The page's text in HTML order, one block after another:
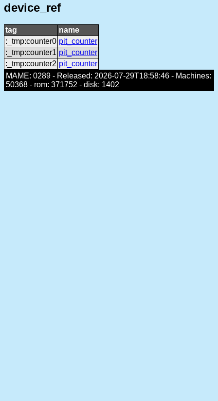
device_ref
tag
name
:_tmp:counter0 pit_counter
:_tmp:counter1 pit_counter
:_tmp:counter2 pit_counter
MAME: 0289 - Released: 2026-07-29T18:58:46 - Machines:
50368 - rom: 371752 - disk: 1402